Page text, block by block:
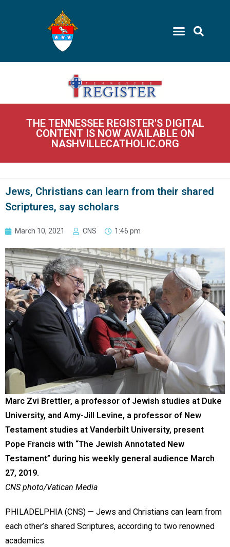
THE TENNESSEE REGISTER'S DIGITAL
CONTENT IS NOW AVAILABLE ON
NASHVILLECATHOLIC.ORG
Jews, Christians can learn from their shared
Scriptures, say scholars
March 10, 2021 CNS 1:46 pm
Marc Zvi Brettler, a professor of Jewish studies at Duke
University, and Amy-Jill Levine, a professor of New
Testament studies at Vanderbilt University, present
Pope Francis with “The Jewish Annotated New
Testament” during his weekly general audience March
27, 2019.
CNS photo/Vatican Media
PHILADELPHIA (CNS) — Jews and Christians can learn from
each other’s shared Scriptures, according to two renowned
academics.